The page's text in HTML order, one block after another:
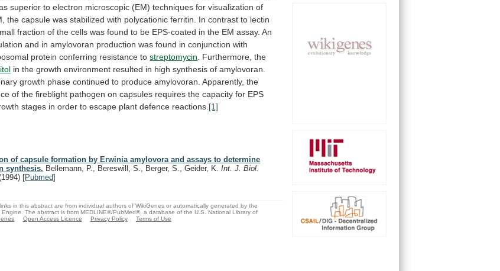
superior to electron microscopic (EM) techniques for visualization of
the capsule was stabilized with polycationic ferritin. In contrast to lectin
fraction of the cells was found to be EPS-coated in the EM assay. An
and in amylovoran production was found in conjunction with
protein conferring resistance to streptomycin . Furthermore, the
in the growth environment resulted in high synthesis of amylovoran.
growth phase continued to produce amylovoran. Apparently, the
of the fireblight pathogen on capsules requires the capacity for EPS
stages in order to escape plant defence reactions. [1]
of capsule formation by Erwinia amylovora and assays to determine
synthesis. Bellemann, P., Bereswill, S., Berger, S., Geider, K.Int. J. Biol.
[Pubmed]
in this abstract are from individual authors of WikiGenes or automatically generated by the
Engine. The abstract is from MEDLINE®/PubMed®, a database of the U.S. National Library of
Open Access Licence Privacy Policy Terms of Use